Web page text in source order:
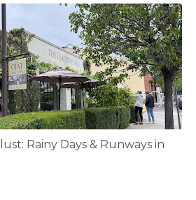
Rainy Days & Runways in